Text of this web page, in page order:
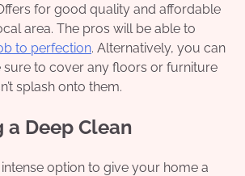
for good quality and affordable
area. The pros will be able to
to perfection. Alternatively, you can
sure to cover any floors or furniture
splash onto them.
Deep Clean
option to give your home a